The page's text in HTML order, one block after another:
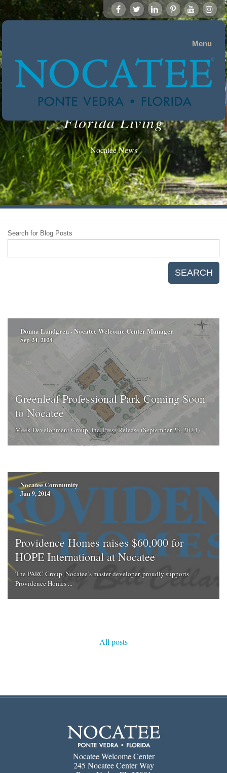
Menu
Florida Living
Nocatee News
Search for Blog Posts
SEARCH
Donna Lundgren - Nocatee Welcome Center Manager
Sep 24, 2024
Greenleaf Professional Park Coming Soon
to Nocatee
Meek Development Group, Inc. Press Release (September 23, 2024)
Nocatee Community
Jun 9, 2014
Providence Homes raises $60,000 for
HOPE International at Nocatee
The PARC Group, Nocatee’s master-developer, proudly supports
Providence Homes ...
All posts
Nocatee Welcome Center
245 Nocatee Center Way